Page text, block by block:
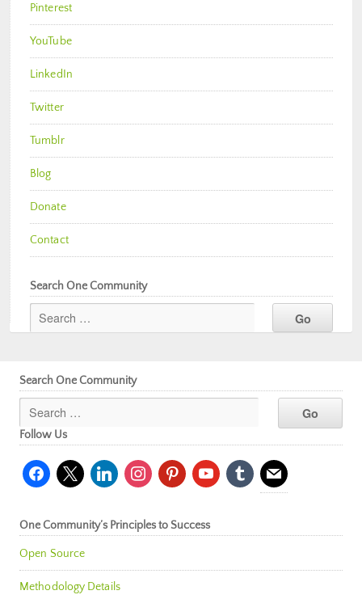
Pinterest
YouTube
LinkedIn
Twitter
Tumblr
Blog
Donate
Contact
Search One Community
Search One Community
Follow Us
facebook
x linkedininstagrampinterestyoutubetumblr mail
One Community’s Principles to Success
Open Source
Methodology Details